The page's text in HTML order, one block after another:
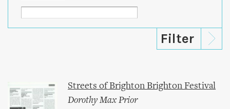
Streets of Brighton Brighton Festival
Dorothy Max Prior